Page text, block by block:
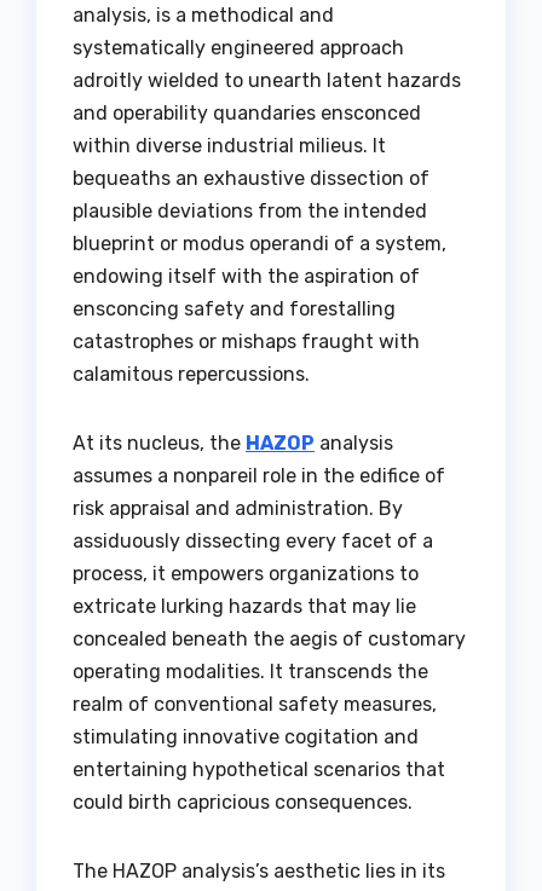
analysis, is a methodical and
systematically engineered approach
adroitly wielded to unearth latent hazards
and operability quandaries ensconced
within diverse industrial milieus. It
bequeaths an exhaustive dissection of
plausible deviations from the intended
blueprint or modus operandi of a system,
endowing itself with the aspiration of
ensconcing safety and forestalling
catastrophes or mishaps fraught with
calamitous repercussions.
At its nucleus, the HAZOP analysis
assumes a nonpareil role in the edifice of
risk appraisal and administration. By
assiduously dissecting every facet of a
process, it empowers organizations to
extricate lurking hazards that may lie
concealed beneath the aegis of customary
operating modalities. It transcends the
realm of conventional safety measures,
stimulating innovative cogitation and
entertaining hypothetical scenarios that
could birth capricious consequences.
The HAZOP analysis’s aesthetic lies in its